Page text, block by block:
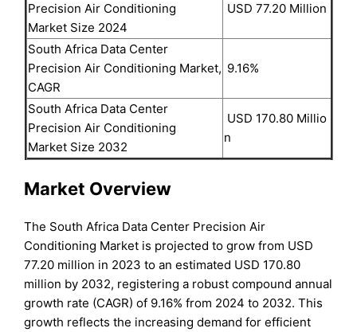
Precision Air Conditioning
Market Size 2024
USD 77.20 Million
South Africa Data Center
Precision Air Conditioning Market,
CAGR
9.16%
South Africa Data Center
Precision Air Conditioning
Market Size 2032
USD 170.80 Millio
n
Market Overview
The South Africa Data Center Precision Air
Conditioning Market is projected to grow from USD
77.20 million in 2023 to an estimated USD 170.80
million by 2032, registering a robust compound annual
growth rate (CAGR) of 9.16% from 2024 to 2032. This
growth reflects the increasing demand for efficient